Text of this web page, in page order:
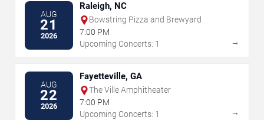
AUG
21
2026
Raleigh, NC
Bowstring Pizza and Brewyard
7:00 PM
Upcoming Concerts: 1
→
AUG
22
2026
Fayetteville, GA
The Ville Amphitheater
7:00 PM
Upcoming Concerts: 1
→